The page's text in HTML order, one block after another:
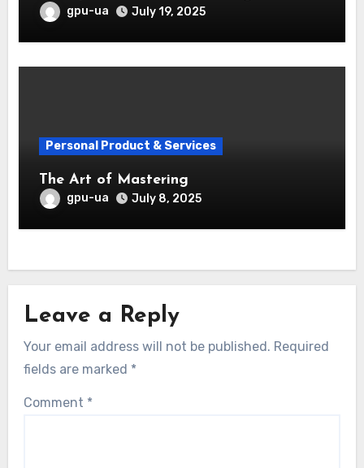
gpu-ua July 19, 2025
Personal Product & Services
The Art of Mastering
gpu-ua July 8, 2025
Leave a Reply
Your email address will not be published. Required
fields are marked *
Comment *